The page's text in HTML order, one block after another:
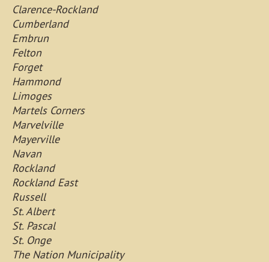
Clarence-Rockland
Cumberland
Embrun
Felton
Forget
Hammond
Limoges
Martels Corners
Marvelville
Mayerville
Navan
Rockland
Rockland East
Russell
St. Albert
St. Pascal
St. Onge
The Nation Municipality